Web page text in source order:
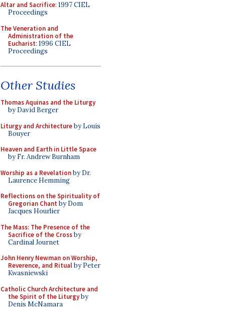
Altar and Sacrifice: 1997 CIEL
Proceedings
The Veneration and
Administration of the
Eucharist: 1996 CIEL
Proceedings
Other Studies
Thomas Aquinas and the Liturgy
by David Berger
Liturgy and Architectureby Louis
Bouyer
Heaven and Earth in Little Space
by Fr. Andrew Burnham
Worship as a Revelationby Dr.
Laurence Hemming
Reflections on the Spirituality of
Gregorian Chant by Dom
Jacques Hourlier
The Mass: The Presence of the
Sacrifice of the Crossby
Cardinal Journet
John Henry Newman on Worship,
Reverence, and Ritualby Peter
Kwasniewski
Catholic Church Architecture and
the Spirit of the Liturgyby
Denis McNamara